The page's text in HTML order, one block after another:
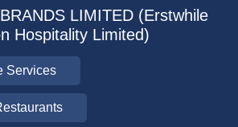
LIMITED (Erstwhile
Hospitality Limited)
Services